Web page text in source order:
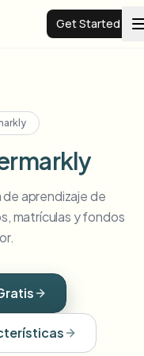
Get Started
de aprendizaje de
matrículas y fondos